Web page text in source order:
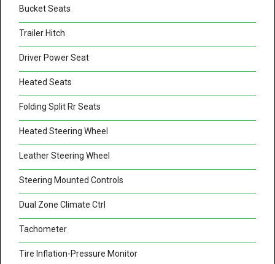
Bucket Seats
Trailer Hitch
Driver Power Seat
Heated Seats
Folding Split Rr Seats
Heated Steering Wheel
Leather Steering Wheel
Steering Mounted Controls
Dual Zone Climate Ctrl
Tachometer
Tire Inflation-Pressure Monitor